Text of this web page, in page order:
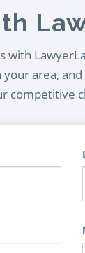
with
area,
competitive